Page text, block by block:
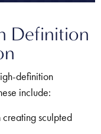
Definition
definition
include:
sculpted